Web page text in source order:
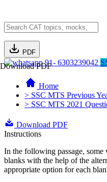
PDF
Download PDF91- 6303239042
Home
> SSC MTS Previous
> SSC MTS 2021
Download PDF
Instructions
In the following passage,
blanks with the help of the
appropriate option for each